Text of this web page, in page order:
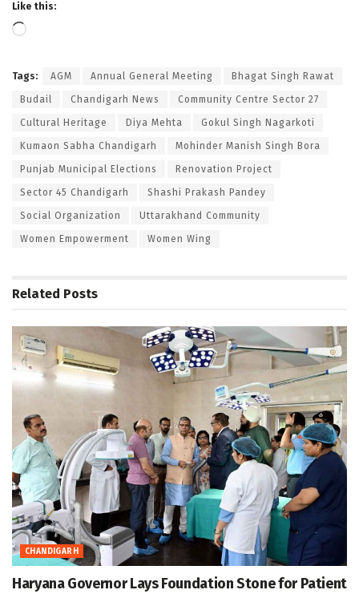
Like this:
Loading…
Tags: AGM Annual General Meeting Bhagat Singh Rawat
Budail Chandigarh News Community Centre Sector 27
Cultural Heritage Diya Mehta Gokul Singh Nagarkoti
Kumaon Sabha Chandigarh Mohinder Manish Singh Bora
Punjab Municipal Elections Renovation Project
Sector 45 Chandigarh Shashi Prakash Pandey
Social Organization Uttarakhand Community
Women Empowerment Women Wing
Related Posts
CHANDIGARH
Haryana Governor Lays Foundation Stone for Patient